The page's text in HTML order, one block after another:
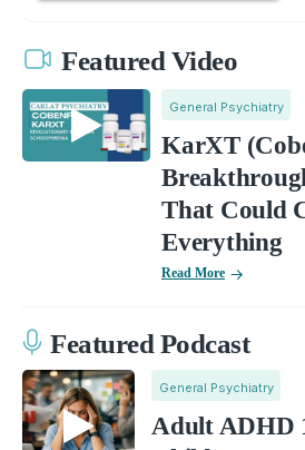
Featured Video
General Psychiatry
KarXT
That Could
Everything
Read More
Featured Podcast
General Psychiatry
Adult ADHD